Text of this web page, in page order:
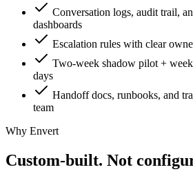
Conversation logs, audit trail,
dashboards
Escalation rules with clear
Two-week shadow pilot +
days
Handoff docs, runbooks, and
team
Why Envert
Custom-built. Not